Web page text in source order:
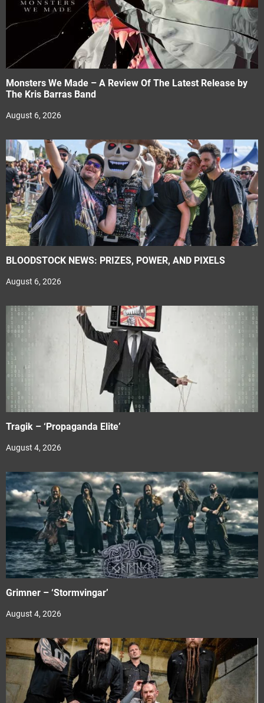
Monsters We Made – A Review Of The Latest Release by
The Kris Barras Band
August 6, 2026
BLOODSTOCK NEWS: PRIZES, POWER, AND PIXELS
August 6, 2026
Tragik – ‘Propaganda Elite’
August 4, 2026
Grimner – ‘Stormvingar’
August 4, 2026